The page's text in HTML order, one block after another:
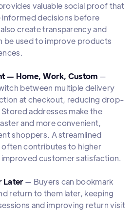
valuable social proof that
informed decisions before
create transparency and
be used to improve products
— Home, Work, Custom —
between multiple delivery
at checkout, reducing drop-
addresses make the
and more convenient,
shoppers. A streamlined
contributes to higher
customer satisfaction.
Later— Buyers can bookmark
return to them later, keeping
and improving return visit